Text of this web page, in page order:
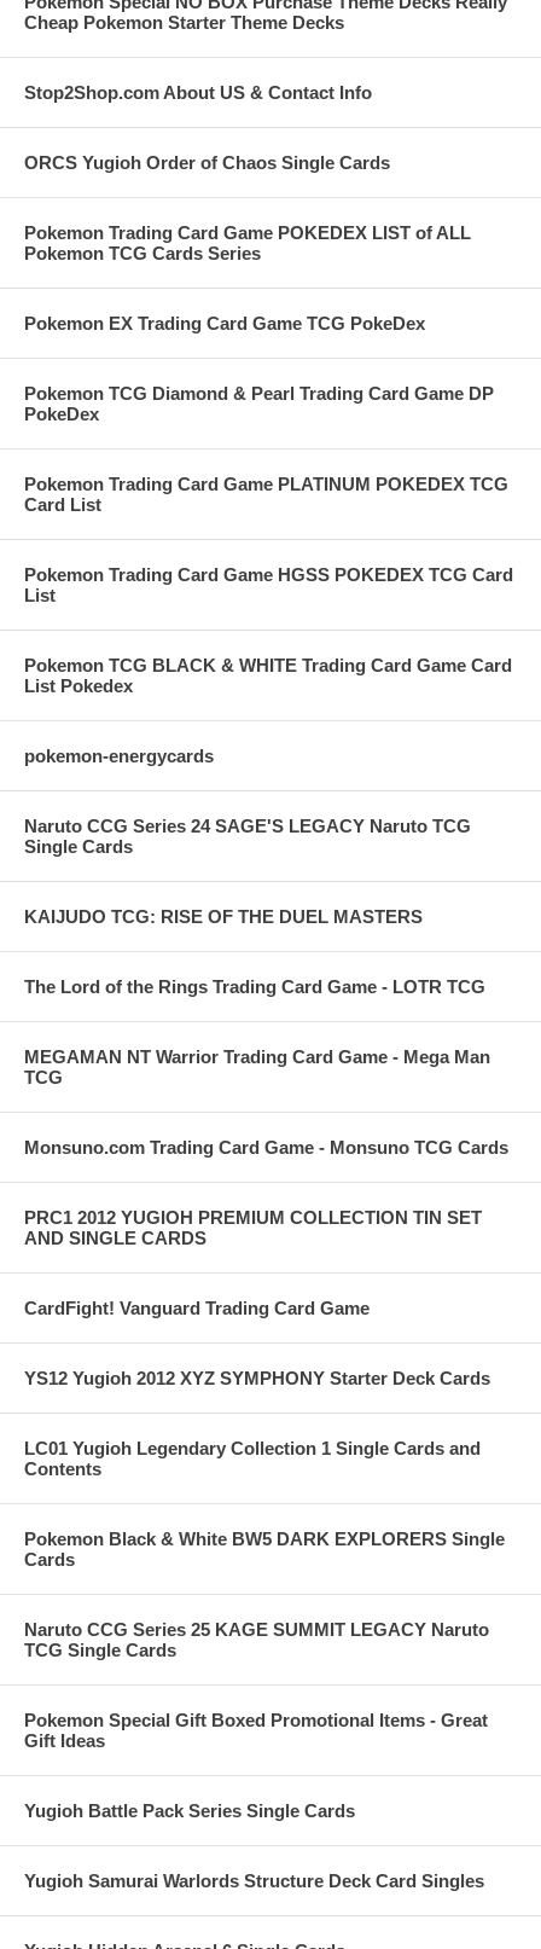
Cheap Pokemon Starter Theme Decks
Stop2Shop.com About US & Contact Info
ORCS Yugioh Order of Chaos Single Cards
Pokemon Trading Card Game POKEDEX LIST of ALL
Pokemon TCG Cards Series
Pokemon EX Trading Card Game TCG PokeDex
Pokemon TCG Diamond & Pearl Trading Card Game DP
PokeDex
Pokemon Trading Card Game PLATINUM POKEDEX TCG
Card List
Pokemon Trading Card Game HGSS POKEDEX TCG Card
List
Pokemon TCG BLACK & WHITE Trading Card Game Card
List Pokedex
pokemon-energycards
Naruto CCG Series 24 SAGE'S LEGACY Naruto TCG
Single Cards
KAIJUDO TCG: RISE OF THE DUEL MASTERS
The Lord of the Rings Trading Card Game - LOTR TCG
MEGAMAN NT Warrior Trading Card Game - Mega Man
TCG
Monsuno.com Trading Card Game - Monsuno TCG Cards
PRC1 2012 YUGIOH PREMIUM COLLECTION TIN SET
AND SINGLE CARDS
CardFight! Vanguard Trading Card Game
YS12 Yugioh 2012 XYZ SYMPHONY Starter Deck Cards
LC01 Yugioh Legendary Collection 1 Single Cards and
Contents
Pokemon Black & White BW5 DARK EXPLORERS Single
Cards
Naruto CCG Series 25 KAGE SUMMIT LEGACY Naruto
TCG Single Cards
Pokemon Special Gift Boxed Promotional Items - Great
Gift Ideas
Yugioh Battle Pack Series Single Cards
Yugioh Samurai Warlords Structure Deck Card Singles